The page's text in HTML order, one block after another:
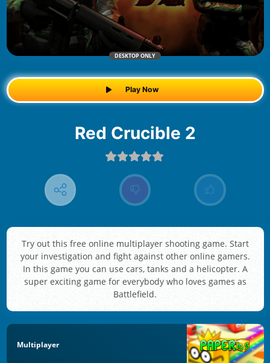
DESKTOP ONLY
Play Now
Red Crucible 2
Try out this free online multiplayer shooting game. Start
your investigation and fight against other online gamers.
In this game you can use cars, tanks and a helicopter. A
super exciting game for everybody who loves games as
Battlefield.
Multiplayer